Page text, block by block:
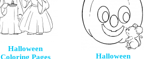
Halloween
Coloring Pages
Halloween